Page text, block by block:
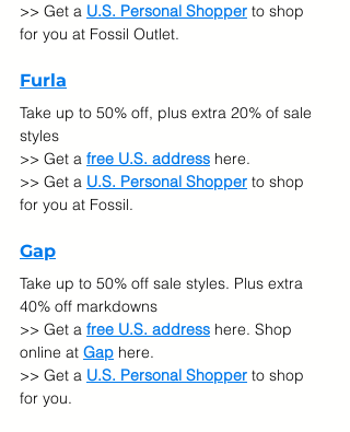
>> Get a U.S. Personal Shopper to shop
for you at Fossil Outlet.
Furla
Take up to 50% off, plus extra 20% of sale
styles
>> Get a free U.S. address here.
>> Get a U.S. Personal Shopper to shop
for you at Fossil.
Gap
Take up to 50% off sale styles. Plus extra
40% off markdowns
>> Get a free U.S. address here. Shop
online at Gap here.
>> Get a U.S. Personal Shopper to shop
for you.